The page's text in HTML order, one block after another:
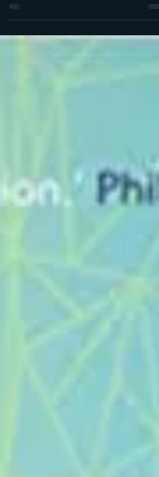
space, to lean into the discomfort, and
emotions, and...